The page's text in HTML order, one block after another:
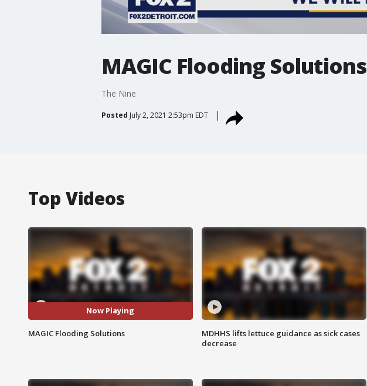
MAGIC Flooding Solutions
The Nine
Posted July 2, 2021 2:53pm EDT
Top Videos
Now Playing
MAGIC Flooding Solutions
MDHHS lifts lettuce guidance as sick cases
decrease